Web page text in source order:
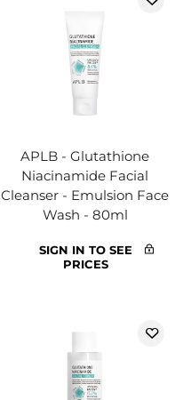
APLB - Glutathione
Niacinamide Facial
Cleanser - Emulsion Face
Wash - 80ml
SIGN IN TO SEE
PRICES